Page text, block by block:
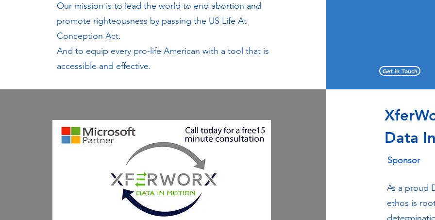
Our mission is to lead the world to end abortion and
promote righteousness by passing the US Life At
Conception Act.
And to equip every pro-life American with a tool that is
accessible and effective.
Get in Touch
Data
Sponsor
As a proud
ethos is